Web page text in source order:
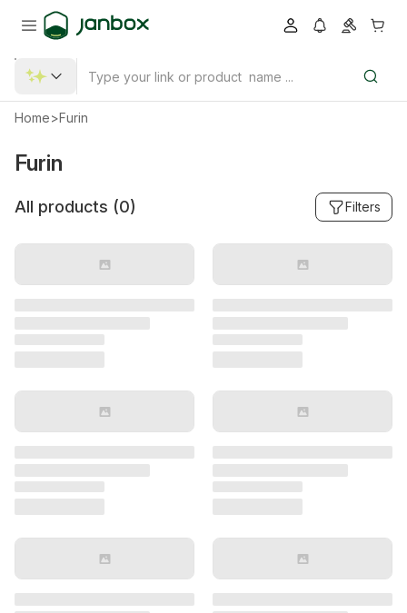
Home>Furin
Furin
All products (0) Filters